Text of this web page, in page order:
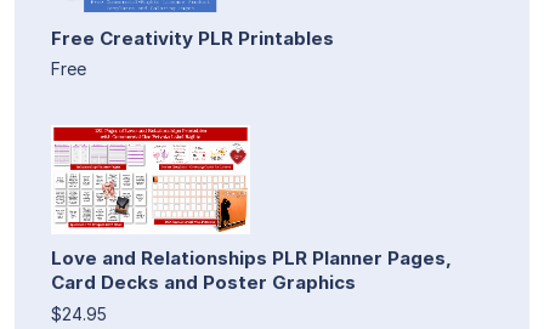
Free Creativity PLR Printables
Free
Love and Relationships PLR Planner Pages,
Card Decks and Poster Graphics
$24.95